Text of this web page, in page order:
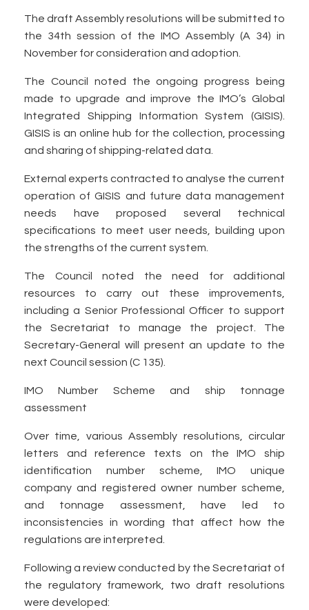
The draft Assembly resolutions will be submitted to
the 34th session of the IMO Assembly (A 34) in
November for consideration and adoption.
The Council noted the ongoing progress being
made to upgrade and improve the IMO’s Global
Integrated Shipping Information System (GISIS).
GISIS is an online hub for the collection, processing
and sharing of shipping-related data.
External experts contracted to analyse the current
operation of GISIS and future data management
needs have proposed several technical
specifications to meet user needs, building upon
the strengths of the current system.
The Council noted the need for additional
resources to carry out these improvements,
including a Senior Professional Officer to support
the Secretariat to manage the project. The
Secretary-General will present an update to the
next Council session (C 135).
IMO Number Scheme and ship tonnage
assessment
Over time, various Assembly resolutions, circular
letters and reference texts on the IMO ship
identification number scheme, IMO unique
company and registered owner number scheme,
and tonnage assessment, have led to
inconsistencies in wording that affect how the
regulations are interpreted.
Following a review conducted by the Secretariat of
the regulatory framework, two draft resolutions
were developed: